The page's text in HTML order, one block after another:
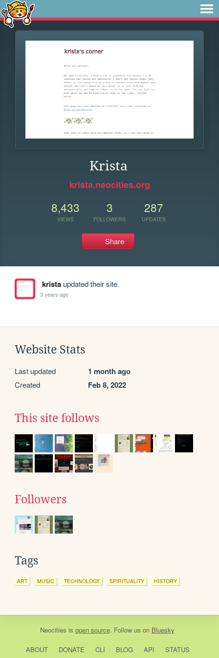
Krista
krista.neocities.org
8,433
VIEWS
3
FOLLOWERS
287
UPDATES
Share
kristaupdated their site.
3 years ago
Website Stats
Last updated 1 month ago
Created Feb 8, 2022
This site follows
Followers
Tags
ART MUSIC TECHNOLOGY SPIRITUALITY HISTORY
Neocities is open source. Follow us on Bluesky
ABOUT DONATE CLI BLOG API STATUS